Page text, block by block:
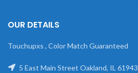
OUR DETAILS
Touchupxs , Color Match Guaranteed
5 East Main Street Oakland, IL 61943